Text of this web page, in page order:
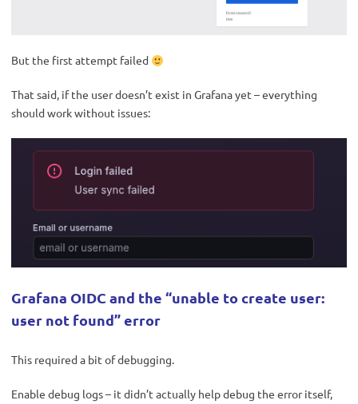
But the first attempt failed
That said, if the user doesn’t exist in Grafana yet – everything
should work without issues:
Grafana OIDC and the “unable to create user:
user not found” error
This required a bit of debugging.
Enable debug logs – it didn’t actually help debug the error itself,